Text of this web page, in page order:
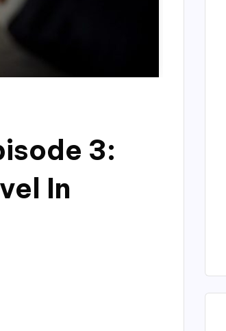
3:
In